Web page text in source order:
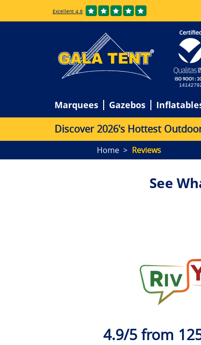
Excellent 4.8
Marquees Gazebos
Discover 2026's Hottest Outdoo
Home Reviews
See
4.9/5 from